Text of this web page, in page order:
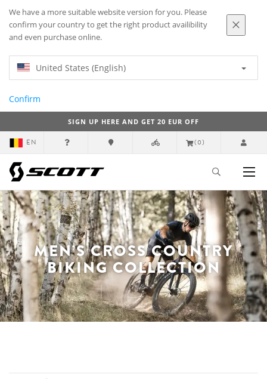
We have a more suitable website version for you. Please
confirm your country to get the right product availibility
and even purchase online.
United States (English)
Confirm
SIGN UP HERE AND GET 20 EUR OFF
EN (0)
MEN’S CROSS COUNTRY
BIKING COLLECTION